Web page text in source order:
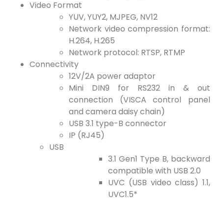
Video Format
YUV, YUY2, MJPEG, NV12
Network video compression format:
H.264, H.265
Network protocol: RTSP, RTMP
Connectivity
12V/2A power adaptor
Mini DIN9 for RS232 in & out
connection (VISCA control panel
and camera daisy chain)
USB 3.1 type-B connector
IP (RJ45)
USB
3.1 Gen1 Type B, backward
compatible with USB 2.0
UVC (USB video class) 1.1,
UVC1.5*